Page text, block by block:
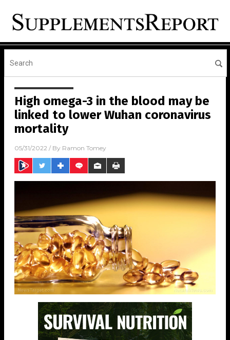
High omega-3 in the blood may be
linked to lower Wuhan coronavirus
mortality
05/31/2022 / By Ramon Tomey